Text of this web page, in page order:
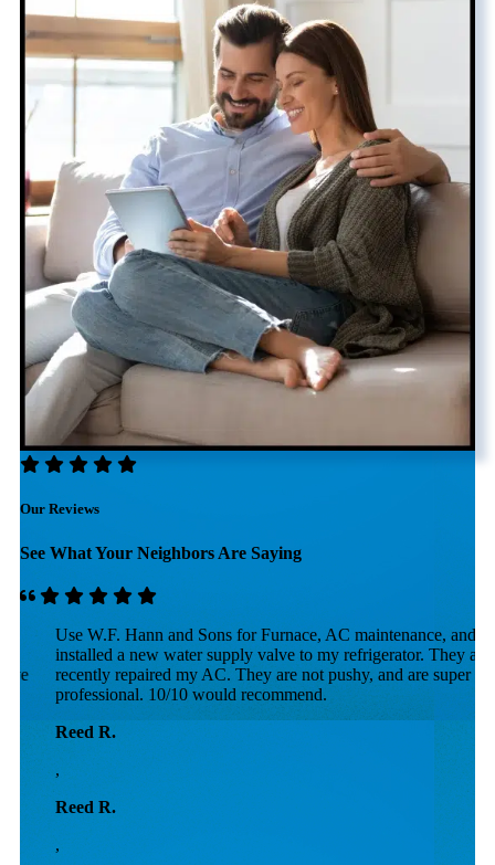
Our Reviews
See What Your Neighbors Are Saying
Use W.F. Hann and Sons for Furnace, AC maintenance, and they
installed a new water supply valve to my refrigerator. They also
recently repaired my AC. They are not pushy, and are super
professional. 10/10 would recommend.
Reed R.
Reed R.
,